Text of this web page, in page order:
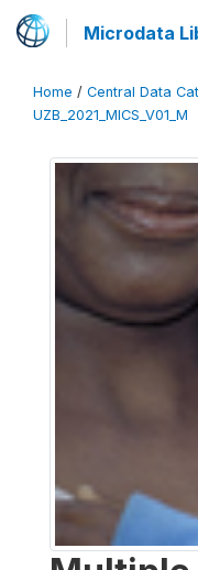
Microdata
Home / Central Data
UZB_2021_MICS_V01_M